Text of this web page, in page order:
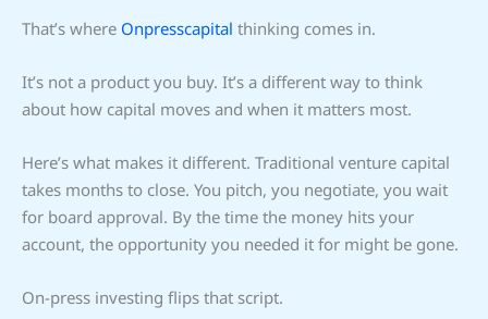
That’s where Onpresscapital thinking comes in.
It’s not a product you buy. It’s a different way to think
about how capital moves and when it matters most.
Here’s what makes it different. Traditional venture capital
takes months to close. You pitch, you negotiate, you wait
for board approval. By the time the money hits your
account, the opportunity you needed it for might be gone.
On-press investing flips that script.